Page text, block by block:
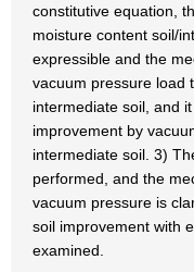
constitutive equation,
moisture content soil/
expressible and the
vacuum pressure load
intermediate soil, and
improvement by
intermediate soil. 3)
performed, and the
vacuum pressure is
soil improvement with
examined.